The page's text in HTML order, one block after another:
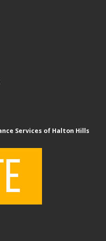
Services of Halton Hills